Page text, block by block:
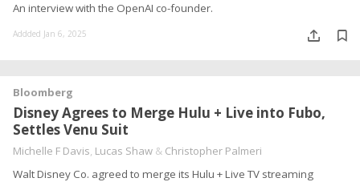
An interview with the OpenAI co-founder.
Addded Jan 6, 2025
Bloomberg
Disney Agrees to Merge Hulu + Live into Fubo,
Settles Venu Suit
Michelle F Davis, Lucas Shaw & Christopher Palmeri
Walt Disney Co. agreed to merge its Hulu + Live TV streaming